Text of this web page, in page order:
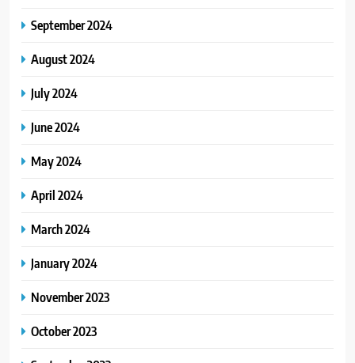
September 2024
August 2024
July 2024
June 2024
May 2024
April 2024
March 2024
January 2024
November 2023
October 2023